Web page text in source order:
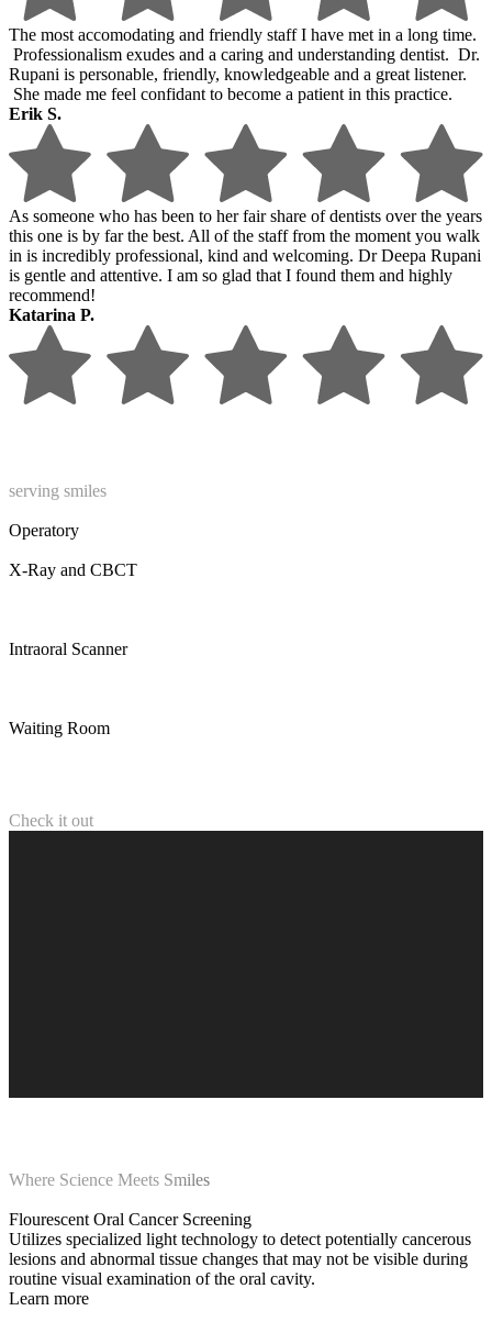
The most accomodating and friendly staff I have met in a long time.
Professionalism exudes and a caring and understanding dentist. Dr.
Rupani is personable, friendly, knowledgeable and a great listener.
She made me feel confidant to become a patient in this practice.
Erik S.
As someone who has been to her fair share of dentists over the years
this one is by far the best. All of the staff from the moment you walk
in is incredibly professional, kind and welcoming. Dr Deepa Rupani
is gentle and attentive. I am so glad that I found them and highly
recommend!
Katarina P.
serving smiles
Operatory
X-Ray and CBCT
Intraoral Scanner
Waiting Room
Check it out
Where Science Meets Smiles
Flourescent Oral Cancer Screening
Utilizes specialized light technology to detect potentially cancerous
lesions and abnormal tissue changes that may not be visible during
routine visual examination of the oral cavity.
Learn more